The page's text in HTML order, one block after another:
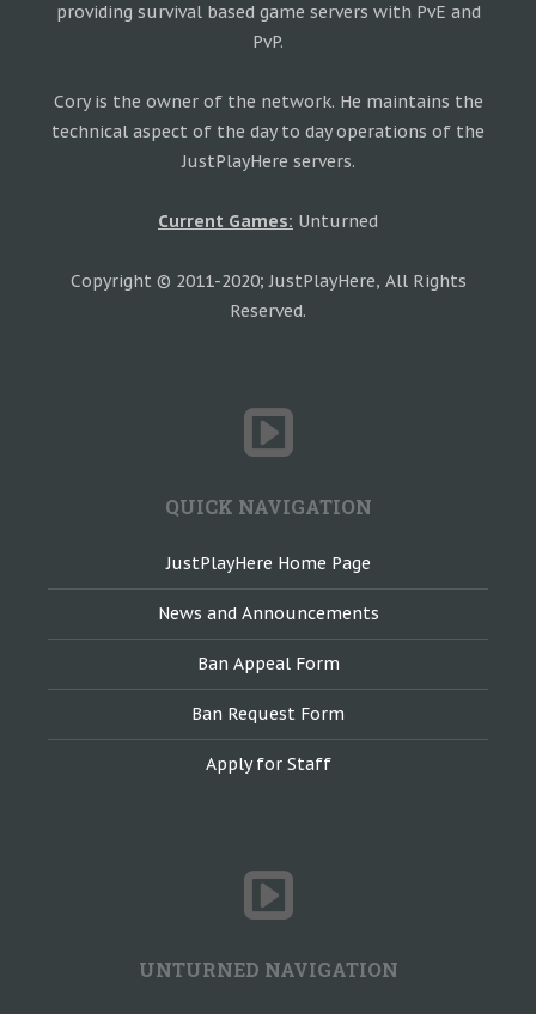
providing survival based game servers with PvE and
PvP.
Cory is the owner of the network. He maintains the
technical aspect of the day to day operations of the
JustPlayHere servers.
Current Games: Unturned
Copyright © 2011-2020; JustPlayHere, All Rights
Reserved.
QUICK NAVIGATION
JustPlayHere Home Page
News and Announcements
Ban Appeal Form
Ban Request Form
Apply for Staff
UNTURNED NAVIGATION